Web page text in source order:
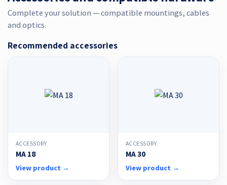
Complete your solution — compatible mountings, cables
and optics.
Recommended accessories
ACCESSORY
MA 18
View product →
ACCESSORY
MA 30
View product →